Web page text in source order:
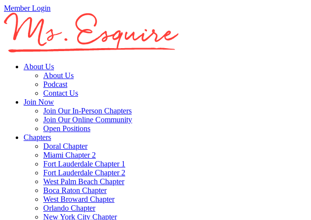
Member Login
About Us
About Us
Podcast
Contact Us
Join Now
Join Our In-Person Chapters
Join Our Online Community
Open Positions
Chapters
Doral Chapter
Miami Chapter 2
Fort Lauderdale Chapter 1
Fort Lauderdale Chapter 2
West Palm Beach Chapter
Boca Raton Chapter
West Broward Chapter
Orlando Chapter
New York City Chapter